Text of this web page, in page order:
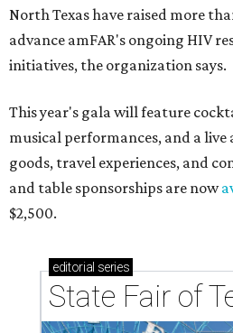
North Texas have raised more
advance amFAR's ongoing HIV
initiatives, the organization says.
This year's gala will feature
musical performances, and a
goods, travel experiences, and
and table sponsorships are now
$2,500.
editorial series
State Fair of